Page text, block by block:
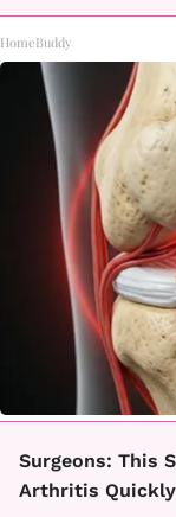
HomeBuddy
Surgeons: This
Arthritis